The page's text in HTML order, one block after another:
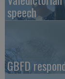
speech
GBFD